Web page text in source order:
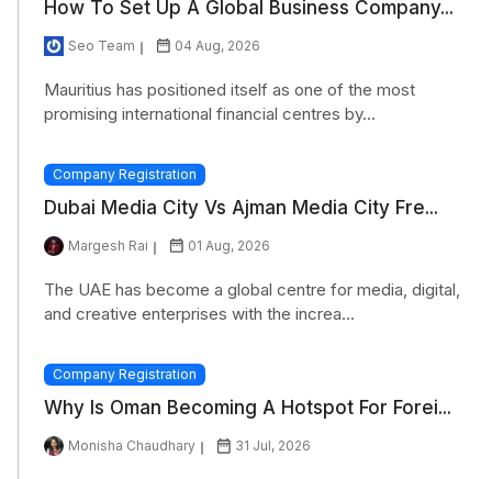
How To Set Up A Global Business Company...
Seo Team 04 Aug, 2026
Mauritius has positioned itself as one of the most
promising international financial centres by...
Company Registration
Dubai Media City Vs Ajman Media City Fre...
Margesh Rai 01 Aug, 2026
The UAE has become a global centre for media, digital,
and creative enterprises with the increa...
Company Registration
Why Is Oman Becoming A Hotspot For Forei...
Monisha Chaudhary 31 Jul, 2026